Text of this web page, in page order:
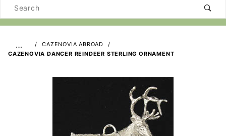
Search
…
CAZENOVIA ABROAD
CAZENOVIA DANCER REINDEER STERLING ORNAMENT